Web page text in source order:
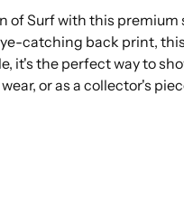
of Surf with this
catching back print,
it's the perfect way to
or as a collector's